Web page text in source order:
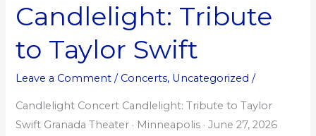
Candlelight: Tribute
to Taylor Swift
Leave a Comment / Concerts, Uncategorized /
Candlelight Concert Candlelight: Tribute to Taylor
Swift Granada Theater · Minneapolis · June 27, 2026
Candlelight:
Tribute
to
Swift